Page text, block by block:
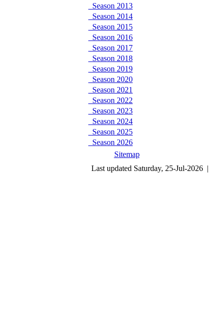
Season 2013
Season 2014
Season 2015
Season 2016
Season 2017
Season 2018
Season 2019
Season 2020
Season 2021
Season 2022
Season 2023
Season 2024
Season 2025
Season 2026
Sitemap
Last updated Saturday, 25-Jul-2026 |